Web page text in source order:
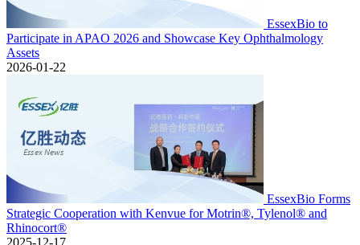
EssexBio to
Participate in APAO 2026 and Showcase Key Ophthalmology
Assets
2026-01-22
EssexBio Forms
Strategic Cooperation with Kenvue for Motrin®, Tylenol® and
Rhinocort®
2025-12-17